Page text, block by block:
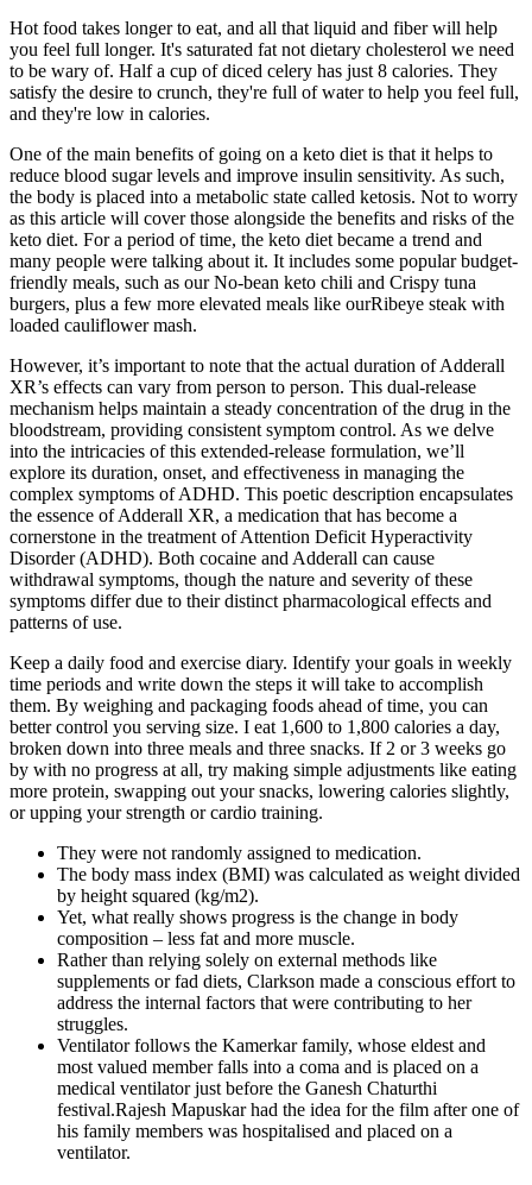
Hot food takes longer to eat, and all that liquid and fiber will help
you feel full longer. It's saturated fat not dietary cholesterol we need
to be wary of. Half a cup of diced celery has just 8 calories. They
satisfy the desire to crunch, they're full of water to help you feel full,
and they're low in calories.
One of the main benefits of going on a keto diet is that it helps to
reduce blood sugar levels and improve insulin sensitivity. As such,
the body is placed into a metabolic state called ketosis. Not to worry
as this article will cover those alongside the benefits and risks of the
keto diet. For a period of time, the keto diet became a trend and
many people were talking about it. It includes some popular budget-
friendly meals, such as our No-bean keto chili and Crispy tuna
burgers, plus a few more elevated meals like ourRibeye steak with
loaded cauliflower mash.
However, it’s important to note that the actual duration of Adderall
XR’s effects can vary from person to person. This dual-release
mechanism helps maintain a steady concentration of the drug in the
bloodstream, providing consistent symptom control. As we delve
into the intricacies of this extended-release formulation, we’ll
explore its duration, onset, and effectiveness in managing the
complex symptoms of ADHD. This poetic description encapsulates
the essence of Adderall XR, a medication that has become a
cornerstone in the treatment of Attention Deficit Hyperactivity
Disorder (ADHD). Both cocaine and Adderall can cause
withdrawal symptoms, though the nature and severity of these
symptoms differ due to their distinct pharmacological effects and
patterns of use.
Keep a daily food and exercise diary. Identify your goals in weekly
time periods and write down the steps it will take to accomplish
them. By weighing and packaging foods ahead of time, you can
better control you serving size. I eat 1,600 to 1,800 calories a day,
broken down into three meals and three snacks. If 2 or 3 weeks go
by with no progress at all, try making simple adjustments like eating
more protein, swapping out your snacks, lowering calories slightly,
or upping your strength or cardio training.
They were not randomly assigned to medication.
The body mass index (BMI) was calculated as weight divided
by height squared (kg/m2).
Yet, what really shows progress is the change in body
composition – less fat and more muscle.
Rather than relying solely on external methods like
supplements or fad diets, Clarkson made a conscious effort to
address the internal factors that were contributing to her
struggles.
Ventilator follows the Kamerkar family, whose eldest and
most valued member falls into a coma and is placed on a
medical ventilator just before the Ganesh Chaturthi
festival.Rajesh Mapuskar had the idea for the film after one of
his family members was hospitalised and placed on a
ventilator.